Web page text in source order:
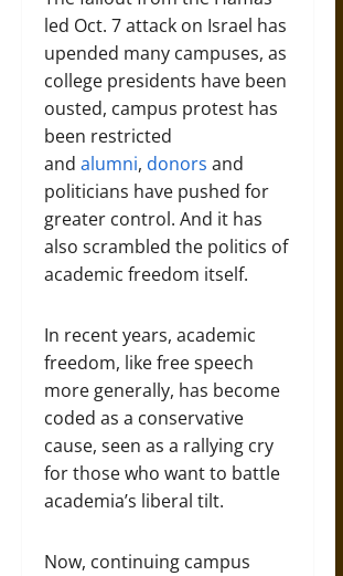
led Oct. 7 attack on Israel has
upended many campuses, as
college presidents have been
ousted, campus protest has
been restricted
and alumni, donors and
politicians have pushed for
greater control. And it has
also scrambled the politics of
academic freedom itself.
In recent years, academic
freedom, like free speech
more generally, has become
coded as a conservative
cause, seen as a rallying cry
for those who want to battle
academia’s liberal tilt.
Now, continuing campus